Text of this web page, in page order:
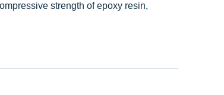
strength of epoxy resin,